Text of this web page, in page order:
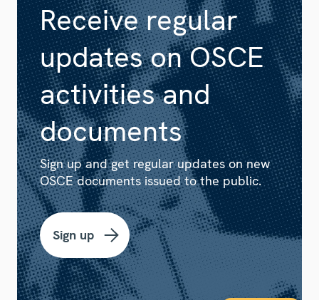
Receive regular
updates on OSCE
activities and
documents
Sign up and get regular updates on new
OSCE documents issued to the public.
Sign up